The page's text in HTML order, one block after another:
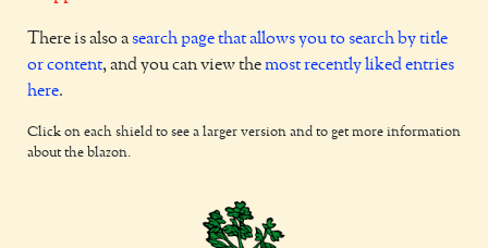
There is also asearch page that allows you to search by title
or content, and you can view themost recently liked entries
here.
Click on each shield to see a larger version and to get more information
about the blazon.